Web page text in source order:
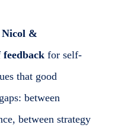
Nicol &
feedback for self-
that good
between
between strategy